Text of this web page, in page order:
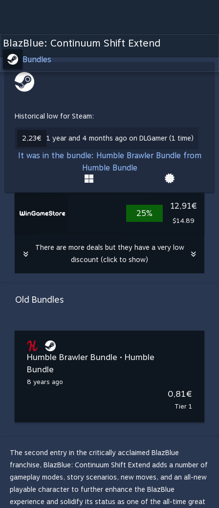
BlazBlue: Continuum Shift Extend
Bundles
Historical low for Steam:
2,23€ 1 year and 4 months ago on DLGamer (1 time)
It was in the bundle: Humble Brawler Bundle from
Humble Bundle
25%
12,91€
$14.89
There are more deals but they have a very low
discount (click to show)
Old Bundles
Humble Brawler Bundle • Humble
Bundle
8 years ago
0,81€
Tier 1
The second entry in the critically acclaimed BlazBlue
franchise, BlazBlue: Continuum Shift Extend adds a number of
gameplay modes, story scenarios, new moves, and an all-new
playable character to further enhance the BlazBlue
experience and solidify its status as one of the all-time great